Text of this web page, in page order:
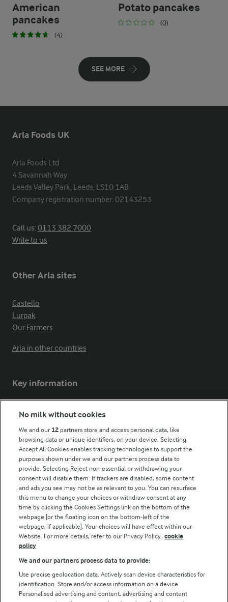
American
pancakes
(4)
Potato pancakes
(0)
SEE MORE
Arla Foods UK
Arla Foods Ltd
4 Savannah Way
Leeds Valley Park, Leeds, LS10 1AB
Company registration number: 02143253
Call us:0113 382 7000
Write to us
Other Arla sites
Castello
Lurpak
Our Farmers
Arla in other countries
Key information
Modern Slavery Act Transparency Statement
Follow Us
© Arla Foods amba 2026
Privacy Policy
No milk without cookies
We and our 12 partners store and access personal data, like
browsing data or unique identifiers, on your device. Selecting
Accept All Cookies enables tracking technologies to support the
purposes shown under we and our partners process data to
provide. Selecting Reject non-essential or withdrawing your
consent will disable them. If trackers are disabled, some content
and ads you see may not be as relevant to you. You can resurface
this menu to change your choices or withdraw consent at any
time by clicking the Cookies Settings link on the bottom of the
webpage [or the floating icon on the bottom-left of the
webpage, if applicable]. Your choices will have effect within our
Website. For more details, refer to our Privacy Policy. cookie
policy
We and our partners process data to provide:
Use precise geolocation data. Actively scan device characteristics for
identification. Store and/or access information on a device.
Personalised advertising and content, advertising and content